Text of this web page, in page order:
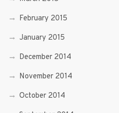
February 2015
January 2015
December 2014
November 2014
October 2014